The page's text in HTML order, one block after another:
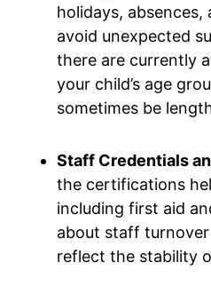
holidays,
avoid unexpected
there are currently
your child’s age
sometimes be
Staff Credentials
the certifications
including first aid
about staff
reflect the stability